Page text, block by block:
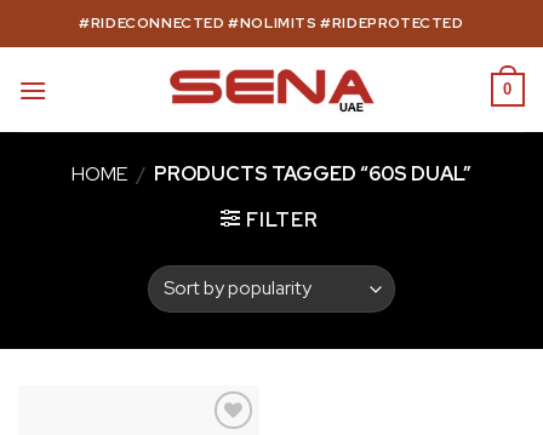
to
#RIDECONNECTED #NOLIMITS #RIDEPROTECTED
0
HOME / PRODUCTS TAGGED “60S DUAL”
FILTER